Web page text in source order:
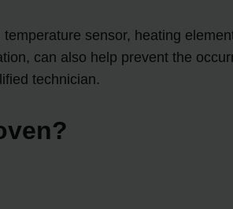
sensor, heating
can also help prevent the
technician.